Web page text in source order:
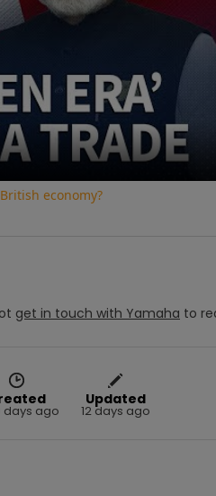
economy?
get in touch with Yamaha to
days ago
Updated
12 days ago